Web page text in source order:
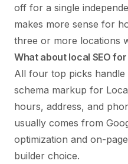
off for a single
makes more sense for
three or more locations
What about local SEO
All four top picks handle
schema markup for
hours, address, and
usually comes from
optimization and on-
builder choice.